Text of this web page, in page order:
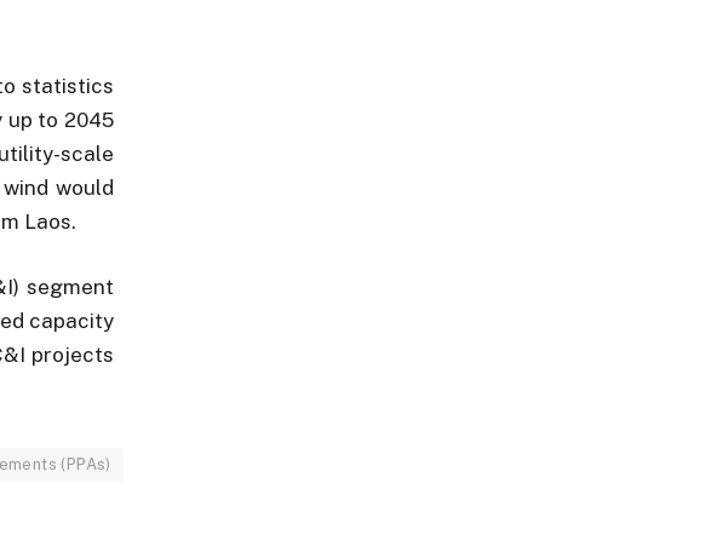
statistics
up to 2045
scale
would
Laos.
segment
capacity
projects
(PPAs)